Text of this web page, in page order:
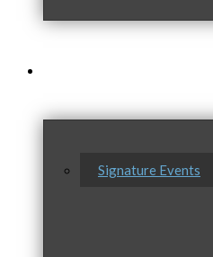
Signature Events